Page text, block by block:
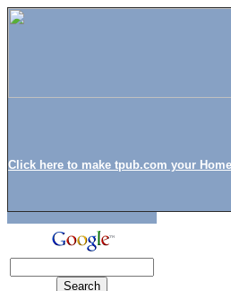
Click here to make tpub.com your